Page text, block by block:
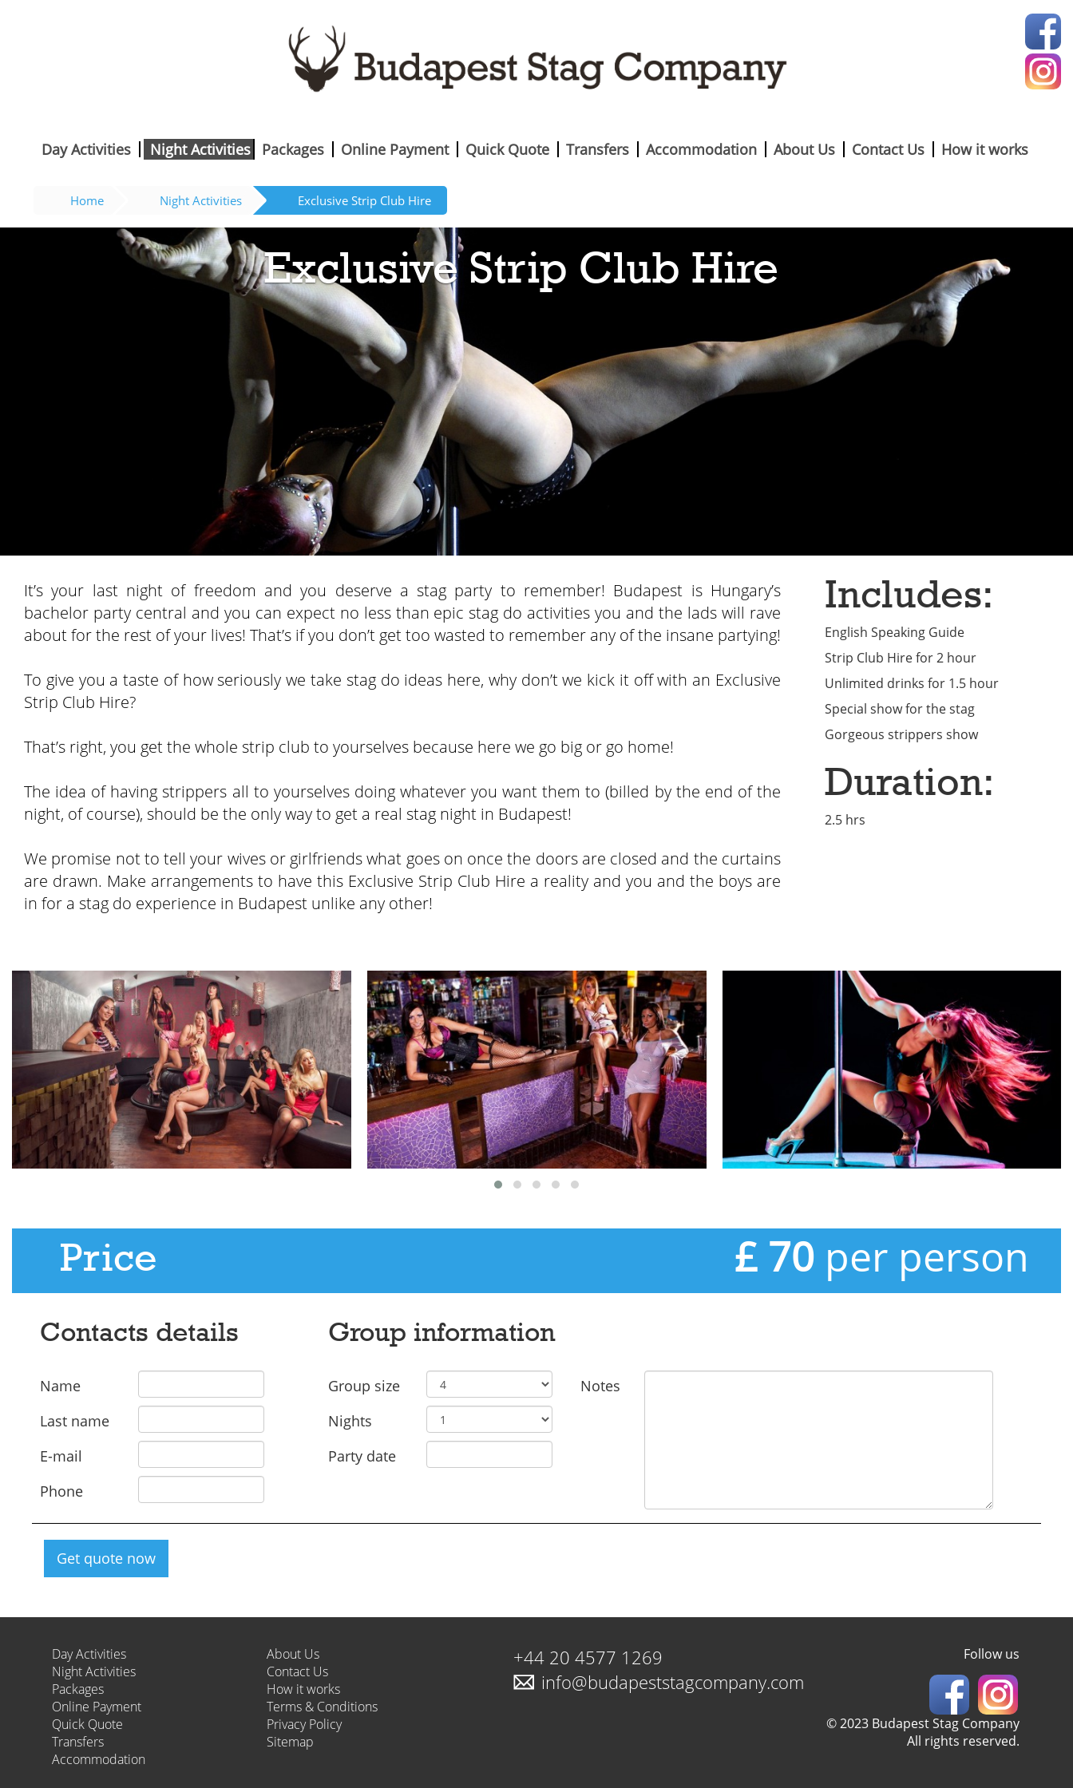
Day Activities Night Activities Packages Online Payment Quick Quote Transfers Accommodation About Us Contact Us How it works
Home Night Activities Exclusive Strip Club Hire
Exclusive Strip Club Hire
It’s your last night of freedom and you deserve a stag party to remember! Budapest is Hungary’s
bachelor party central and you can expect no less than epic stag do activities you and the lads will rave
about for the rest of your lives! That’s if you don’t get too wasted to remember any of the insane partying!
To give you a taste of how seriously we take stag do ideas here, why don’t we kick it off with an Exclusive
Strip Club Hire?
That’s right, you get the whole strip club to yourselves because here we go big or go home!
The idea of having strippers all to yourselves doing whatever you want them to (billed by the end of the
night, of course), should be the only way to get a real stag night in Budapest!
We promise not to tell your wives or girlfriends what goes on once the doors are closed and the curtains
are drawn. Make arrangements to have this Exclusive Strip Club Hire a reality and you and the boys are
in for a stag do experience in Budapest unlike any other!
Includes:
English Speaking Guide
Strip Club Hire for 2 hour
Unlimited drinks for 1.5 hour
Special show for the stag
Gorgeous strippers show
Duration:
2.5 hrs
Price £ 70 per person
Contacts details
Name
Last name
E-mail
Phone
Group information
Group size
Nights
Party date
Notes
Get quote now
Day Activities
Night Activities
Packages
Online Payment
Quick Quote
Transfers
Accommodation
About Us
Contact Us
How it works
Terms & Conditions
Privacy Policy
Sitemap
+44 20 4577 1269
info@budapeststagcompany.com
Follow us
© 2023 Budapest Stag Company
All rights reserved.